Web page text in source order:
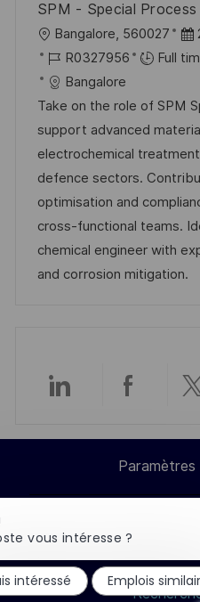
a
g
e
p
o
s
t
e
SPM - Special Process
o
c
a
l
i
s
a
t
i
o
Bangalore, 560027
D
a
e
d
’
a
f
f
i
c
R
é
f
é
r
e
n
c
e
d
t
R0327956 Full
Bangalore
Take on the role of SPM
support advanced
electrochemical
defence sectors.
optimisation and
cross-functional teams.
chemical engineer with
and corrosion mitigation.
Partager
via
LinkedIn
via
Données
vous intéresse ?
intéressé Emplois